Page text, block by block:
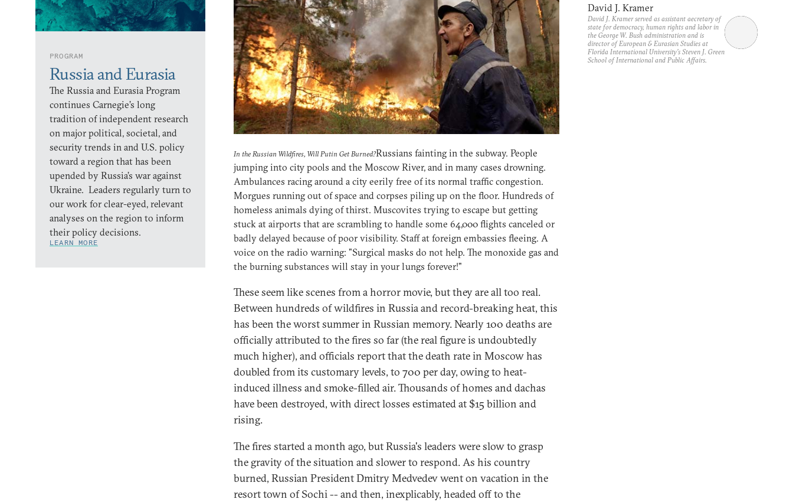
PROGRAM
Russia and Eurasia
The Russia and Eurasia Program
continues Carnegie’s long
tradition of independent research
on major political, societal, and
security trends in and U.S. policy
toward a region that has been
upended by Russia’s war against
Ukraine. Leaders regularly turn to
our work for clear-eyed, relevant
analyses on the region to inform
their policy decisions.
LEARN MORE
In the Russian Wildfires, Will Putin Get Burned?Russians fainting in the subway. People
jumping into city pools and the Moscow River, and in many cases drowning.
Ambulances racing around a city eerily free of its normal traffic congestion.
Morgues running out of space and corpses piling up on the floor. Hundreds of
homeless animals dying of thirst. Muscovites trying to escape but getting
stuck at airports that are scrambling to handle some 64,000 flights canceled or
badly delayed because of poor visibility. Staff at foreign embassies fleeing. A
voice on the radio warning: "Surgical masks do not help. The monoxide gas and
the burning substances will stay in your lungs forever!"
These seem like scenes from a horror movie, but they are all too real.
Between hundreds of wildfires in Russia and record-breaking heat, this
has been the worst summer in Russian memory. Nearly 100 deaths are
officially attributed to the fires so far (the real figure is undoubtedly
much higher), and officials report that the death rate in Moscow has
doubled from its customary levels, to 700 per day, owing to heat-
induced illness and smoke-filled air. Thousands of homes and dachas
have been destroyed, with direct losses estimated at $15 billion and
rising.
The fires started a month ago, but Russia's leaders were slow to grasp
the gravity of the situation and slower to respond. As his country
burned, Russian President Dmitry Medvedev went on vacation in the
resort town of Sochi -- and then, inexplicably, headed off to the
David J. Kramer
David J. Kramer served as assistant aecretary of
state for democracy, human rights and labor in
the George W. Bush administration and is
director of European & Eurasian Studies at
Florida International University’s Steven J. Green
School of International and Public Affairs.